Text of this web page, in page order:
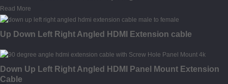
Read More
Up Down Left Right Angled HDMI Extension cable
Down Up Left Right Angled HDMI Panel Mount Extension
Cable